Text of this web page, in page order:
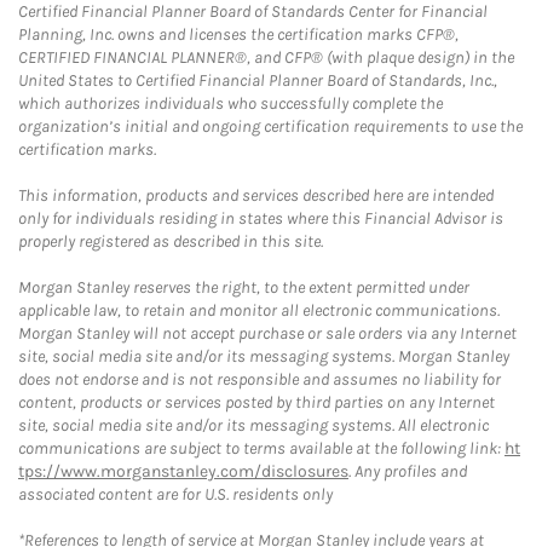
Certified Financial Planner Board of Standards Center for Financial
Planning, Inc. owns and licenses the certification marks CFP®,
CERTIFIED FINANCIAL PLANNER®, and CFP® (with plaque design) in the
United States to Certified Financial Planner Board of Standards, Inc.,
which authorizes individuals who successfully complete the
organization’s initial and ongoing certification requirements to use the
certification marks.
This information, products and services described here are intended
only for individuals residing in states where this Financial Advisor is
properly registered as described in this site.
Morgan Stanley reserves the right, to the extent permitted under
applicable law, to retain and monitor all electronic communications.
Morgan Stanley will not accept purchase or sale orders via any Internet
site, social media site and/or its messaging systems. Morgan Stanley
does not endorse and is not responsible and assumes no liability for
content, products or services posted by third parties on any Internet
site, social media site and/or its messaging systems. All electronic
communications are subject to terms available at the following link: ht
tps://www.morganstanley.com/disclosures. Any profiles and
associated content are for U.S. residents only
*References to length of service at Morgan Stanley include years at